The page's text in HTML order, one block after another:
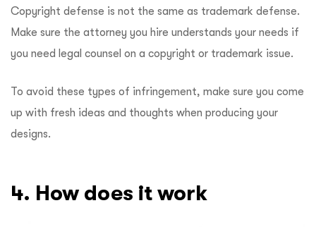
Copyright defense is not the same as trademark defense.
Make sure the attorney you hire understands your needs if
you need legal counsel on a copyright or trademark issue.
To avoid these types of infringement, make sure you come
up with fresh ideas and thoughts when producing your
designs.
4. How does it work